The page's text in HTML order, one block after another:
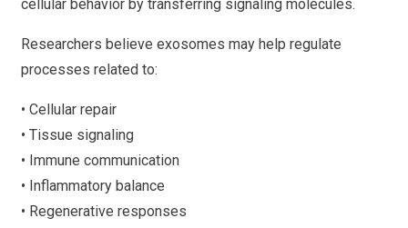
cellular behavior by transferring signaling molecules.
Researchers believe exosomes may help regulate
processes related to:
• Cellular repair
• Tissue signaling
• Immune communication
• Inflammatory balance
• Regenerative responses